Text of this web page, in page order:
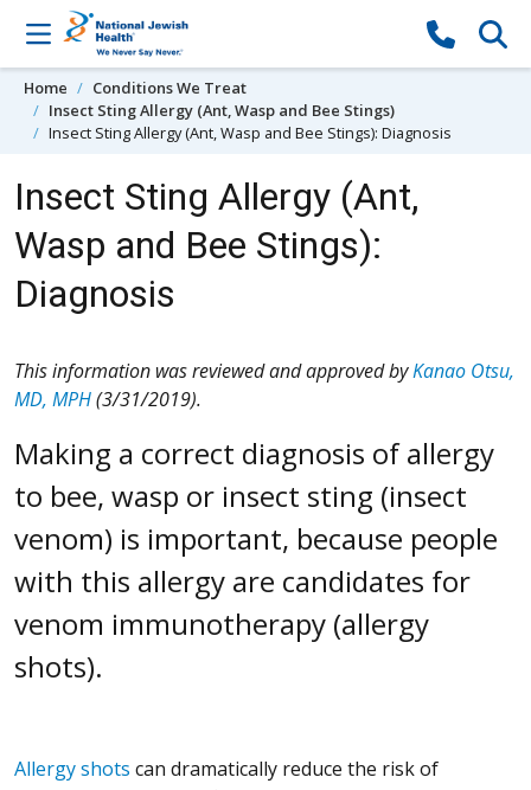
Skip to content
Home
Conditions We Treat
Insect Sting Allergy (Ant, Wasp and Bee Stings)
Insect Sting Allergy (Ant, Wasp and Bee Stings): Diagnosis
Insect Sting Allergy (Ant,
Wasp and Bee Stings):
Diagnosis
This information was reviewed and approved byKanao Otsu,
MD, MPH(3/31/2019).
Making a correct diagnosis of allergy
to bee, wasp or insect sting (insect
venom) is important, because people
with this allergy are candidates for
venom immunotherapy (allergy
shots).
Allergy shots can dramatically reduce the risk of